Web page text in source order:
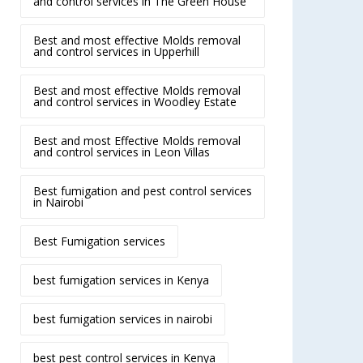
Best and most effective Molds removal
and control services in Upperhill
Best and most effective Molds removal
and control services in Woodley Estate
Best and most Effective Molds removal
and control services in Leon Villas
Best fumigation and pest control services
in Nairobi
Best Fumigation services
best fumigation services in Kenya
best fumigation services in nairobi
best pest control services in Kenya